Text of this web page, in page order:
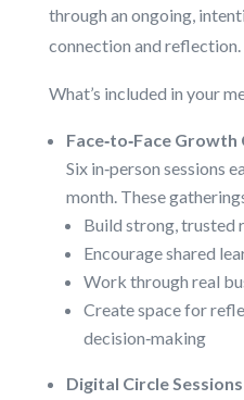
through an ongoing,
connection and reflection.
What’s included in your
Face‑to‑Face Growth
Six in‑person sessions
month. These
Build strong, trusted
Encourage shared
Work through real
Create space for
decision‑making
Digital Circle Sessions